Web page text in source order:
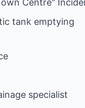
Centre"
tank emptying
specialist